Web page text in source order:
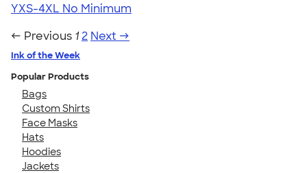
YXS-4XL No Minimum
← Previous 1 2 Next →
Ink of the Week
Popular Products
Bags
Custom Shirts
Face Masks
Hats
Hoodies
Jackets